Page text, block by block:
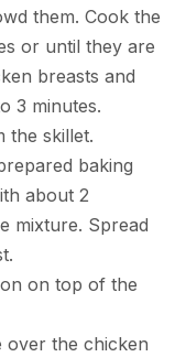
them. Cook the
or until they are
breasts and
3 minutes.
the skillet.
baking
about 2
mixture. Spread
on top of the
over the chicken